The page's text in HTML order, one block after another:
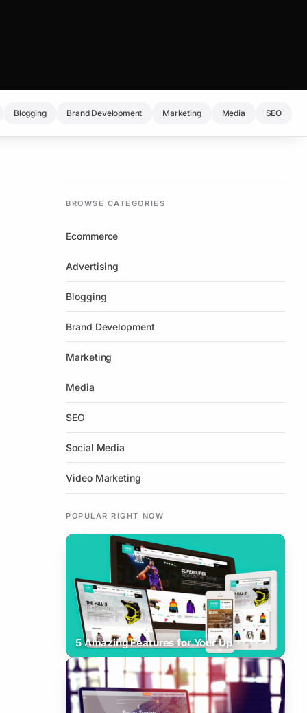
Blogging Brand Development Marketing Media SEO
BROWSE CATEGORIES
Ecommerce
Advertising
Blogging
Brand Development
Marketing
Media
SEO
Social Media
Video Marketing
POPULAR RIGHT NOW
How To Increase Your Business
5 Amazing Features for Your Up